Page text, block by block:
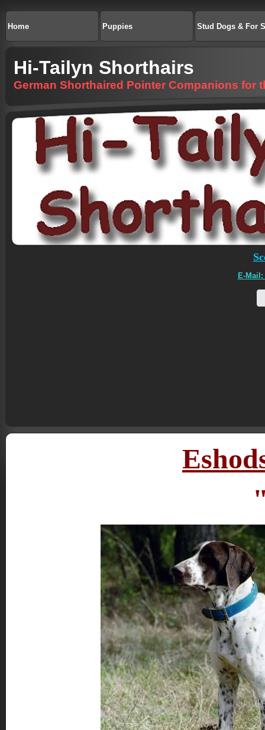
Home Puppies Stud Dogs & For
Hi-Tailyn Shorthairs
German Shorthaired Pointer Companions for
E-